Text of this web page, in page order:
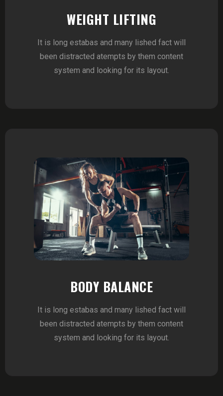
WEIGHT LIFTING
It is long estabas and many lished fact will
been distracted atempts by them content
system and looking for its layout.
BODY BALANCE
It is long estabas and many lished fact will
been distracted atempts by them content
system and looking for its layout.